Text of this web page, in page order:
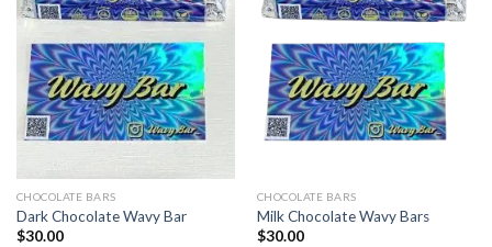
CHOCOLATE BARS
Dark Chocolate Wavy Bar
$30.00
CHOCOLATE BARS
Milk Chocolate Wavy Bars
$30.00